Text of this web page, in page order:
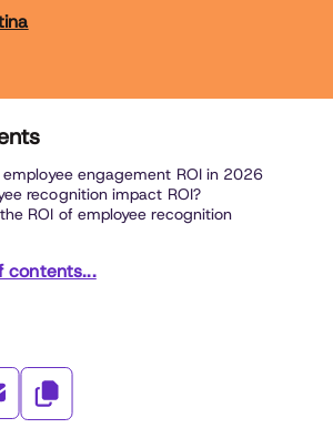
engagement ROI in 2026
recognition impact ROI?
ROI of employee recognition
contents...